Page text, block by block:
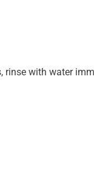
rinse with water
95g Pack quantity